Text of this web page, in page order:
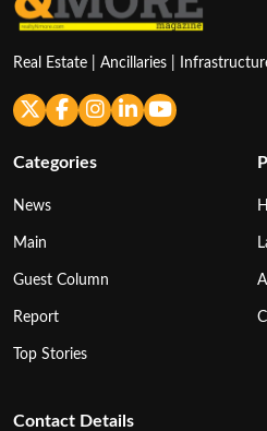
Real Estate | Ancillaries |
Categories
News
Main
Guest Column
Report
Top Stories
Contact Details